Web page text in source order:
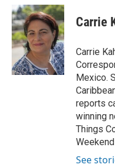
c
e
b
o
o
k
i
t
t
e
r
n
k
e
d
I
n
Carrie
Carrie
Mexico.
reports
winning
Things
See